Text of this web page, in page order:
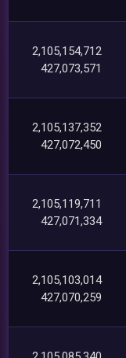
2,105,154,712
427,073,571
2,105,137,352
427,072,450
2,105,119,711
427,071,334
2,105,103,014
427,070,259